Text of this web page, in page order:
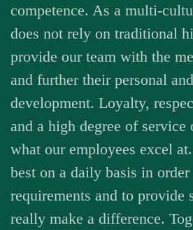
competence. As a multi-
does not rely on traditional
provide our team with the
and further their personal
development. Loyalty,
and a high degree of service
what our employees excel
best on a daily basis in
requirements and to provide
really make a difference.